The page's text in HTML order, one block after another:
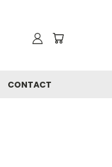
CONTACT